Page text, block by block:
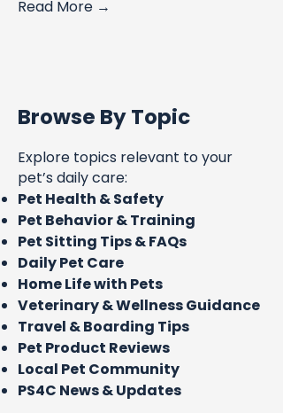
Read More →
Browse By Topic
Explore topics relevant to your
pet’s daily care:
Pet Health & Safety
Pet Behavior & Training
Pet Sitting Tips & FAQs
Daily Pet Care
Home Life with Pets
Veterinary & Wellness Guidance
Travel & Boarding Tips
Pet Product Reviews
Local Pet Community
PS4C News & Updates